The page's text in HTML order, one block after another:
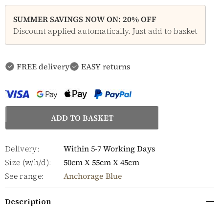
SUMMER SAVINGS NOW ON: 20% OFF
Discount applied automatically. Just add to basket
FREE delivery EASY returns
Delivery:
Within 5-7 Working Days
Size (w/h/d):
50cm X 55cm X 45cm
See range:
Anchorage Blue
Description